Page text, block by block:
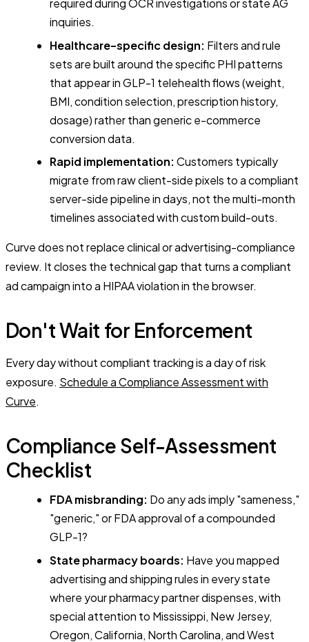
required during OCR investigations or state AG
inquiries.
Healthcare-specific design: Filters and rule
sets are built around the specific PHI patterns
that appear in GLP-1 telehealth flows (weight,
BMI, condition selection, prescription history,
dosage) rather than generic e-commerce
conversion data.
Rapid implementation: Customers typically
migrate from raw client-side pixels to a compliant
server-side pipeline in days, not the multi-month
timelines associated with custom build-outs.
Curve does not replace clinical or advertising-compliance
review. It closes the technical gap that turns a compliant
ad campaign into a HIPAA violation in the browser.
Don't Wait for Enforcement
Every day without compliant tracking is a day of risk
exposure. Schedule a Compliance Assessment with
Curve.
Compliance Self-Assessment
Checklist
FDA misbranding: Do any ads imply "sameness,"
"generic," or FDA approval of a compounded
GLP-1?
State pharmacy boards: Have you mapped
advertising and shipping rules in every state
where your pharmacy partner dispenses, with
special attention to Mississippi, New Jersey,
Oregon, California, North Carolina, and West